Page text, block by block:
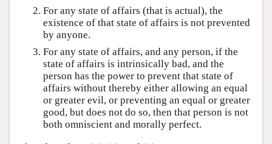
For any state of affairs (that is actual), the
existence of that state of affairs is not prevented
by anyone.
For any state of affairs, and any person, if the
state of affairs is intrinsically bad, and the
person has the power to prevent that state of
affairs without thereby either allowing an equal
or greater evil, or preventing an equal or greater
good, but does not do so, then that person is not
both omniscient and morally perfect.